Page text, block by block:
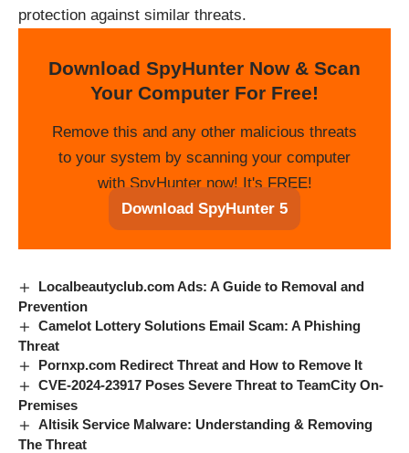
protection against similar threats.
Download SpyHunter Now & Scan
Your Computer For Free!
Remove this and any other malicious threats
to your system by scanning your computer
with SpyHunter now! It's FREE!
Download SpyHunter 5
Localbeautyclub.com Ads: A Guide to Removal and
Prevention
Camelot Lottery Solutions Email Scam: A Phishing
Threat
Pornxp.com Redirect Threat and How to Remove It
CVE-2024-23917 Poses Severe Threat to TeamCity On-
Premises
Altisik Service Malware: Understanding & Removing
The Threat